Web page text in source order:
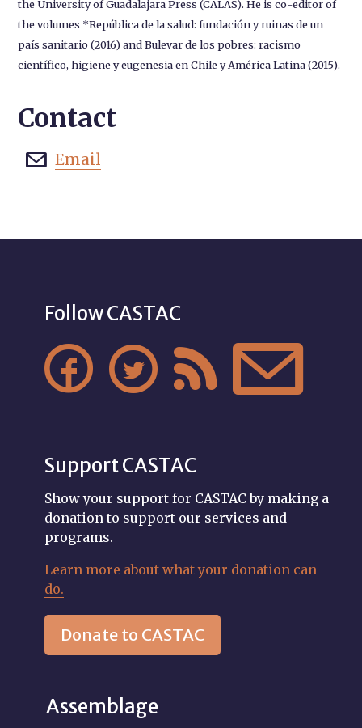
the University of Guadalajara Press (CALAS). He is co-editor of
the volumes *República de la salud: fundación y ruinas de un
país sanitario (2016) and Bulevar de los pobres: racismo
científico, higiene y eugenesia en Chile y América Latina (2015).
Contact
 Email
Follow CASTAC
   
Support CASTAC
Show your support for CASTAC by making a
donation to support our services and
programs.
Learn more about what your donation can
do.
Donate to CASTAC
Assemblage